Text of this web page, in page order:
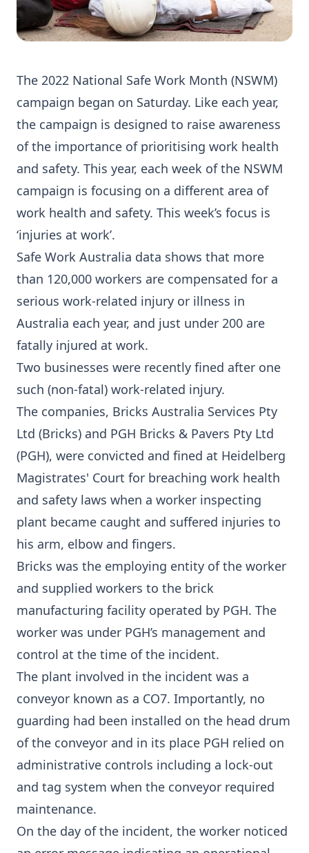
The 2022 National Safe Work Month (NSWM)
campaign began on Saturday. Like each year,
the campaign is designed to raise awareness
of the importance of prioritising work health
and safety. This year, each week of the NSWM
campaign is focusing on a different area of
work health and safety. This week’s focus is
‘injuries at work’.
Safe Work Australia data shows that more
than 120,000 workers are compensated for a
serious work-related injury or illness in
Australia each year, and just under 200 are
fatally injured at work.
Two businesses were recently fined after one
such (non-fatal) work-related injury.
The companies, Bricks Australia Services Pty
Ltd (Bricks) and PGH Bricks & Pavers Pty Ltd
(PGH), were convicted and fined at Heidelberg
Magistrates' Court for breaching work health
and safety laws when a worker inspecting
plant became caught and suffered injuries to
his arm, elbow and fingers.
Bricks was the employing entity of the worker
and supplied workers to the brick
manufacturing facility operated by PGH. The
worker was under PGH’s management and
control at the time of the incident.
The plant involved in the incident was a
conveyor known as a CO7. Importantly, no
guarding had been installed on the head drum
of the conveyor and in its place PGH relied on
administrative controls including a lock-out
and tag system when the conveyor required
maintenance.
On the day of the incident, the worker noticed